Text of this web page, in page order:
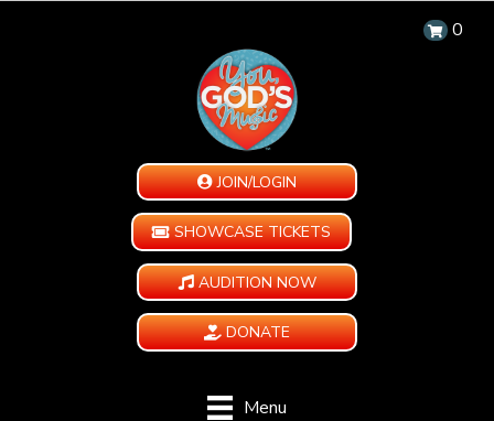
0
JOIN/LOGIN
SHOWCASE TICKETS
AUDITION NOW
DONATE
Menu